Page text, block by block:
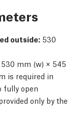
outside: 530
530 mm (w) × 545
is required in
fully open
only by the